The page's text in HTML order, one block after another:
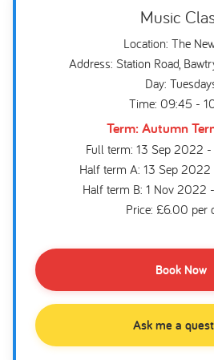
Music
Location: The
Address: Station Road,
Day:
Time: 09:45 -
Term: Autumn
Full term: 13 Sep 2022
Half term A: 13 Sep
Half term B: 1 Nov 2022
Price: £6.00 per
Book Now
Ask me a